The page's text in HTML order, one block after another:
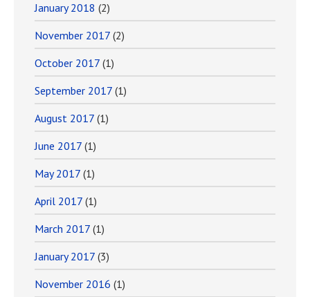
January 2018 (2)
November 2017 (2)
October 2017 (1)
September 2017 (1)
August 2017 (1)
June 2017 (1)
May 2017 (1)
April 2017 (1)
March 2017 (1)
January 2017 (3)
November 2016 (1)